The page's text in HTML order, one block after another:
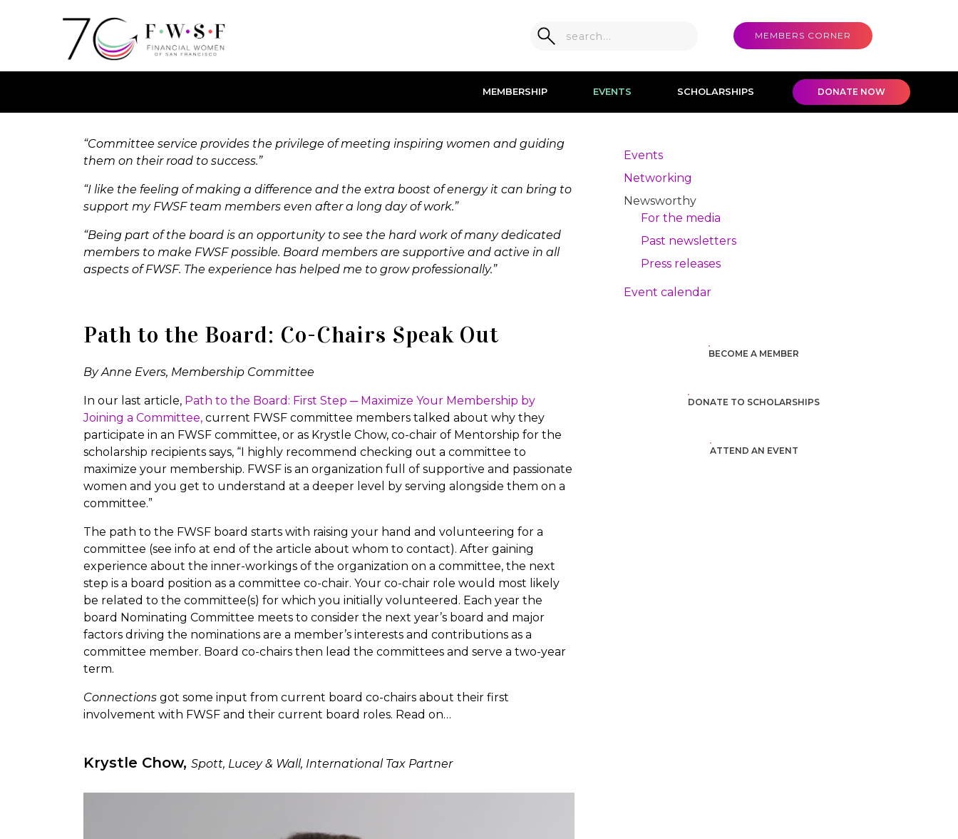
MEMBERS CORNER
MEMBERSHIP EVENTS SCHOLARSHIPS DONATE NOW
“Committee service provides the privilege of meeting inspiring women and guiding
them on their road to success.”
“I like the feeling of making a difference and the extra boost of energy it can bring to
support my FWSF team members even after a long day of work.”
“Being part of the board is an opportunity to see the hard work of many dedicated
members to make FWSF possible. Board members are supportive and active in all
aspects of FWSF. The experience has helped me to grow professionally.”
Path to the Board: Co-Chairs Speak Out
By Anne Evers, Membership Committee
In our last article, Path to the Board: First Step ─ Maximize Your Membership by
Joining a Committee, current FWSF committee members talked about why they
participate in an FWSF committee, or as Krystle Chow, co-chair of Mentorship for the
scholarship recipients says, “I highly recommend checking out a committee to
maximize your membership. FWSF is an organization full of supportive and passionate
women and you get to understand at a deeper level by serving alongside them on a
committee.”
The path to the FWSF board starts with raising your hand and volunteering for a
committee (see info at end of the article about whom to contact). After gaining
experience about the inner-workings of the organization on a committee, the next
step is a board position as a committee co-chair. Your co-chair role would most likely
be related to the committee(s) for which you initially volunteered. Each year the
board Nominating Committee meets to consider the next year’s board and major
factors driving the nominations are a member’s interests and contributions as a
committee member. Board co-chairs then lead the committees and serve a two-year
term.
Connections got some input from current board co-chairs about their first
involvement with FWSF and their current board roles. Read on…
Krystle Chow,Spott, Lucey & Wall, International Tax Partner
Events
Networking
Newsworthy
For the media
Past newsletters
Press releases
Event calendar
BECOME A MEMBER
DONATE TO SCHOLARSHIPS
ATTEND AN EVENT